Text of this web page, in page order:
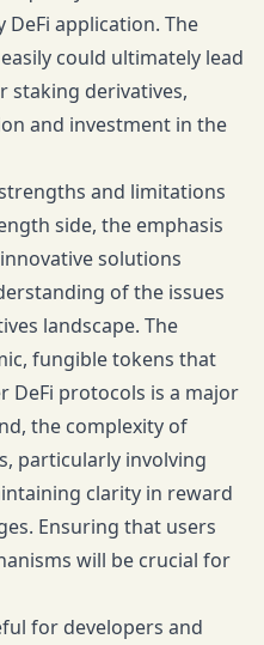
application. The
could ultimately lead
staking derivatives,
and investment in the
and limitations
side, the emphasis
solutions
of the issues
landscape. The
fungible tokens that
DeFi protocols is a major
the complexity of
particularly involving
clarity in reward
Ensuring that users
will be crucial for
for developers and